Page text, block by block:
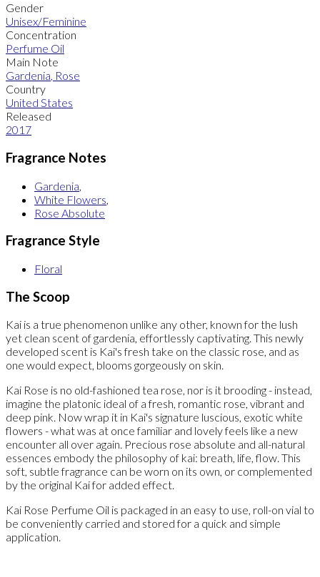
Gender
Unisex/Feminine
Concentration
Perfume Oil
Main Note
Gardenia, Rose
Country
United States
Released
2017
Fragrance Notes
Gardenia
White Flowers
Rose Absolute
Fragrance Style
Floral
The Scoop
Kai is a true phenomenon unlike any other, known for the lush
yet clean scent of gardenia, effortlessly captivating. This newly
developed scent is Kai's fresh take on the classic rose, and as
one would expect, blooms gorgeously on skin.
Kai Rose is no old-fashioned tea rose, nor is it brooding - instead,
imagine the platonic ideal of a fresh, romantic rose, vibrant and
deep pink. Now wrap it in Kai's signature luscious, exotic white
flowers - what was at once familiar and lovely feels like a new
encounter all over again. Precious rose absolute and all-natural
essences embody the philosophy of kai: breath, life, flow. This
soft, subtle fragrance can be worn on its own, or complemented
by the original Kai for added effect.
Kai Rose Perfume Oil is packaged in an easy to use, roll-on vial to
be conveniently carried and stored for a quick and simple
application.